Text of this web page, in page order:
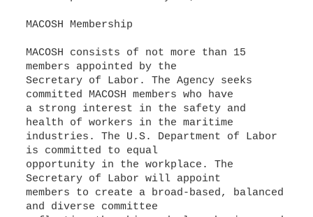
MACOSH Membership
MACOSH consists of not more than 15
members appointed by the
Secretary of Labor. The Agency seeks
committed MACOSH members who have
a strong interest in the safety and
health of workers in the maritime
industries. The U.S. Department of Labor
is committed to equal
opportunity in the workplace. The
Secretary of Labor will appoint
members to create a broad-based, balanced
and diverse committee